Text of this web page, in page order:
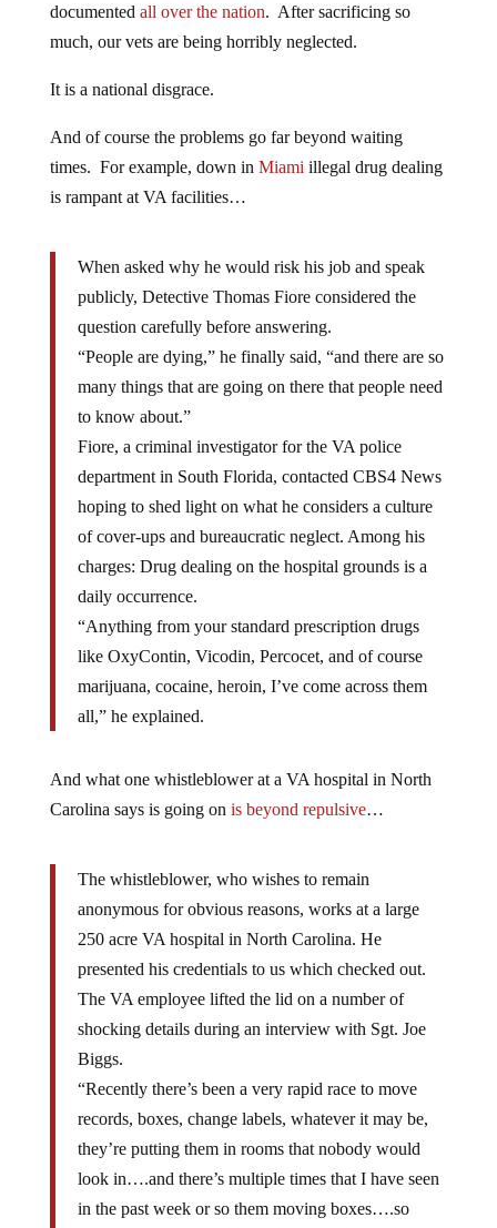
documented all over the nation. After sacrificing so
much, our vets are being horribly neglected.
It is a national disgrace.
And of course the problems go far beyond waiting
times. For example, down in Miami illegal drug dealing
is rampant at VA facilities…
When asked why he would risk his job and speak
publicly, Detective Thomas Fiore considered the
question carefully before answering.
“People are dying,” he finally said, “and there are so
many things that are going on there that people need
to know about.”
Fiore, a criminal investigator for the VA police
department in South Florida, contacted CBS4 News
hoping to shed light on what he considers a culture
of cover-ups and bureaucratic neglect. Among his
charges: Drug dealing on the hospital grounds is a
daily occurrence.
“Anything from your standard prescription drugs
like OxyContin, Vicodin, Percocet, and of course
marijuana, cocaine, heroin, I’ve come across them
all,” he explained.
And what one whistleblower at a VA hospital in North
Carolina says is going on is beyond repulsive…
The whistleblower, who wishes to remain
anonymous for obvious reasons, works at a large
250 acre VA hospital in North Carolina. He
presented his credentials to us which checked out.
The VA employee lifted the lid on a number of
shocking details during an interview with Sgt. Joe
Biggs.
“Recently there’s been a very rapid race to move
records, boxes, change labels, whatever it may be,
they’re putting them in rooms that nobody would
look in….and there’s multiple times that I have seen
in the past week or so them moving boxes….so